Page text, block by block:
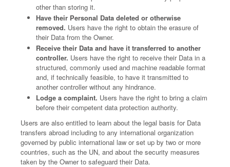
other than storing it.
Have their Personal Data deleted or otherwise
removed. Users have the right to obtain the erasure of
their Data from the Owner.
Receive their Data and have it transferred to another
controller. Users have the right to receive their Data in a
structured, commonly used and machine readable format
and, if technically feasible, to have it transmitted to
another controller without any hindrance.
Lodge a complaint. Users have the right to bring a claim
before their competent data protection authority.
Users are also entitled to learn about the legal basis for Data
transfers abroad including to any international organization
governed by public international law or set up by two or more
countries, such as the UN, and about the security measures
taken by the Owner to safeguard their Data.